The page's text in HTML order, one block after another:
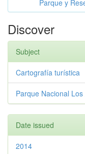
Parque y
Discover
Subject
Cartografía turística
Parque Nacional
Date issued
2014